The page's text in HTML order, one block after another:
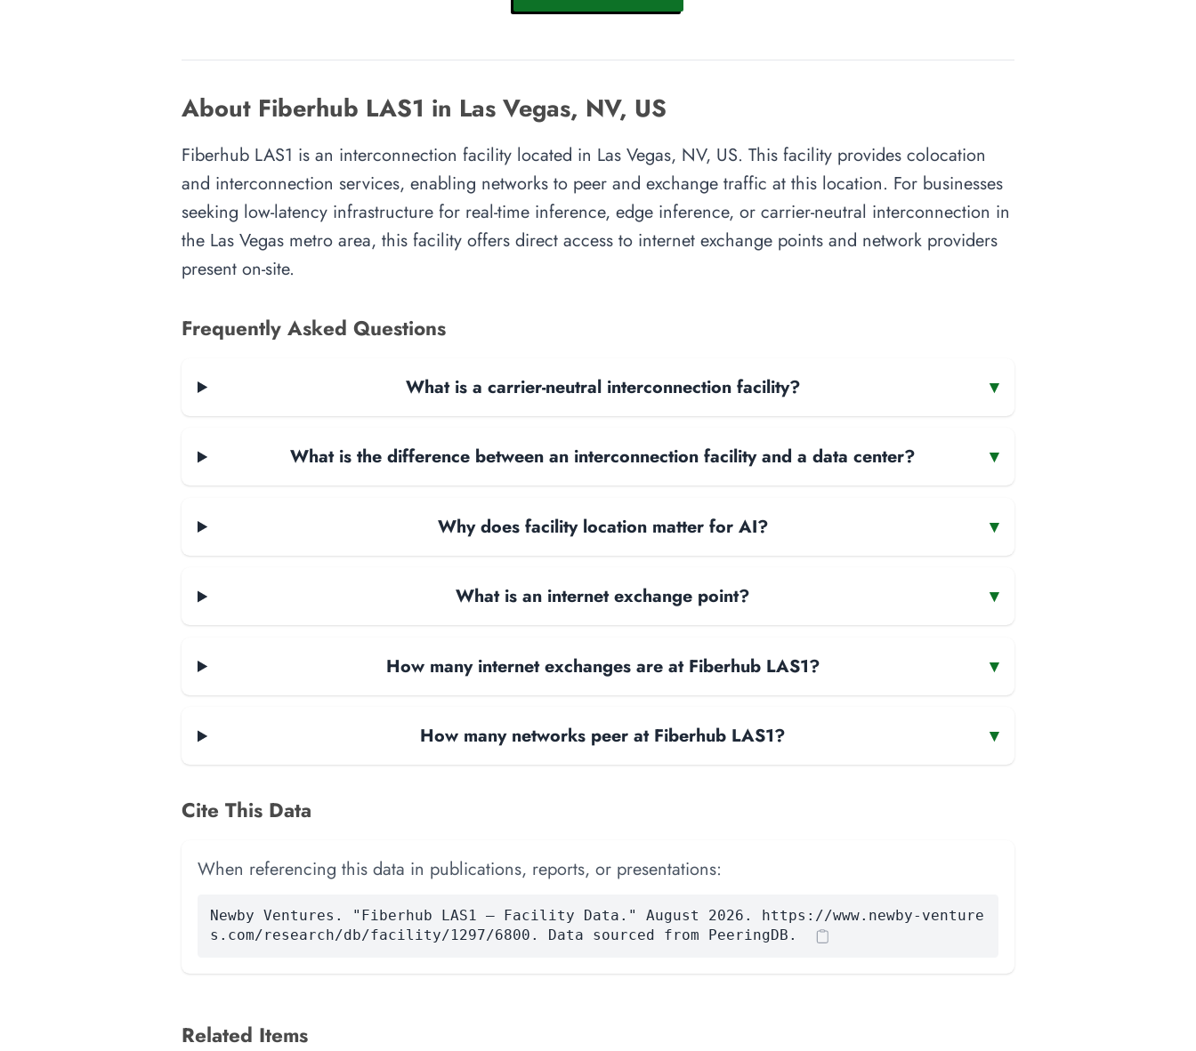
About Fiberhub LAS1 in Las Vegas, NV, US
Fiberhub LAS1 is an interconnection facility located in Las Vegas, NV, US. This facility provides colocation
and interconnection services, enabling networks to peer and exchange traffic at this location. For businesses
seeking low-latency infrastructure for real-time inference, edge inference, or carrier-neutral interconnection in
the Las Vegas metro area, this facility offers direct access to internet exchange points and network providers
present on-site.
Frequently Asked Questions
What is a carrier-neutral interconnection facility? ▾
What is the difference between an interconnection facility and a data center? ▾
Why does facility location matter for AI? ▾
What is an internet exchange point? ▾
How many internet exchanges are at Fiberhub LAS1? ▾
How many networks peer at Fiberhub LAS1? ▾
Cite This Data
When referencing this data in publications, reports, or presentations:
Newby Ventures. "Fiberhub LAS1 — Facility Data." August 2026. https://www.newby-venture
s.com/research/db/facility/1297/6800. Data sourced from PeeringDB.
Related Items